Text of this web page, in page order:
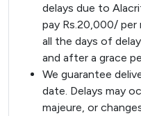
delays due to
pay Rs.20,000/
all the days of
and after a grace
We guarantee
date. Delays may
majeure, or